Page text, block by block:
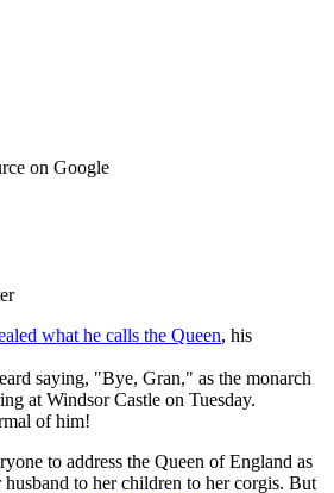
on Google
what he calls the Queen, his
saying, "Bye, Gran," as the monarch
at Windsor Castle on Tuesday.
of him!
to address the Queen of England as
to her children to her corgis. But